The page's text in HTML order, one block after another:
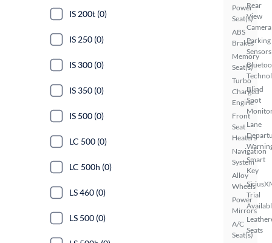
Power
Seat(s)
ABS
Brakes
Memory
Seat(s)
Turbo
Charged
Engine
Front
Seat
Heaters
Navigation
System
Alloy
Wheels
Power
Mirrors
A/C
Seat(s)
Rear
View
Camera
Parking
Sensors
Blind
Spot
Lane
Smart
Key
Trial
Seats
IS 200t (0)
IS 250 (0)
IS 300 (0)
IS 350 (0)
IS 500 (0)
LC 500 (0)
LC 500h (0)
LS 460 (0)
LS 500 (0)